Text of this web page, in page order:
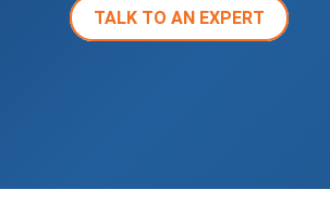
TALK TO AN EXPERT